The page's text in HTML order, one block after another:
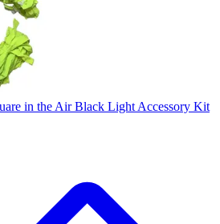
in the Air Black Light Accessory Kit